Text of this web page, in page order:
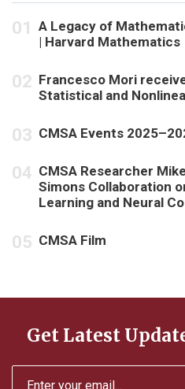
A Legacy of
| Harvard Mathematics
Francesco Mori
Statistical and
CMSA Events
CMSA Researcher
Simons Collaboration
Learning and Neural
CMSA Film
Get Latest